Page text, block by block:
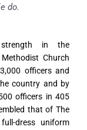
do.
in the
Church
officers and
country and by
officers in 405
that of The
dress uniform